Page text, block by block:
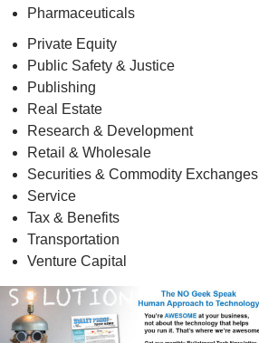
Pharmaceuticals
Private Equity
Public Safety & Justice
Publishing
Real Estate
Research & Development
Retail & Wholesale
Securities & Commodity Exchanges
Service
Tax & Benefits
Transportation
Venture Capital